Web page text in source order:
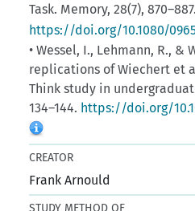
Task. Memory, 28(7), 870–887.
https://doi.org/10.1080/
• Wessel, I., Lehmann, R., &
replications of Wiechert et
Think study in
134–144. https://doi.org/
CREATOR
Frank Arnould
STUDY METHOD OF